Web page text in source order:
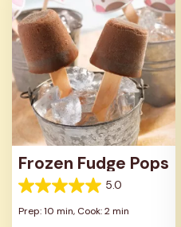
reviews
Frozen Fudge Pops
5.0
5.0
out
Prep: 10 min, Cook: 2 min